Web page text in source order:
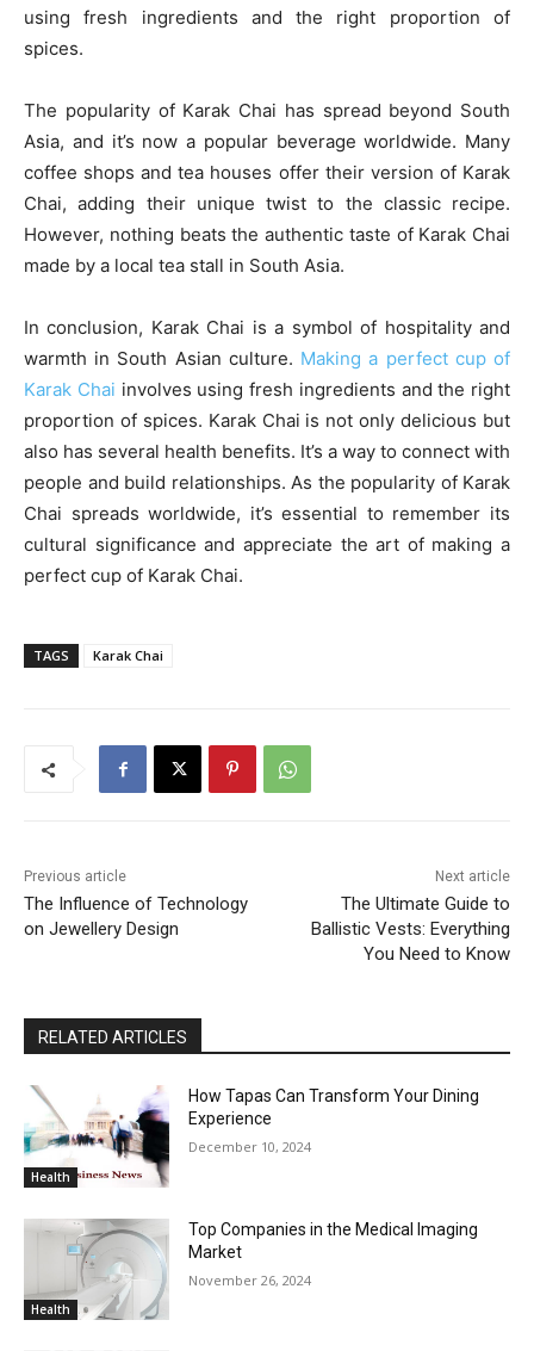
using fresh ingredients and the right proportion of
spices.
The popularity of Karak Chai has spread beyond South
Asia, and it’s now a popular beverage worldwide. Many
coffee shops and tea houses offer their version of Karak
Chai, adding their unique twist to the classic recipe.
However, nothing beats the authentic taste of Karak Chai
made by a local tea stall in South Asia.
In conclusion, Karak Chai is a symbol of hospitality and
warmth in South Asian culture. Making a perfect cup of
Karak Chai involves using fresh ingredients and the right
proportion of spices. Karak Chai is not only delicious but
also has several health benefits. It’s a way to connect with
people and build relationships. As the popularity of Karak
Chai spreads worldwide, it’s essential to remember its
cultural significance and appreciate the art of making a
perfect cup of Karak Chai.
TAGS Karak Chai
Previous article
The Influence of Technology
on Jewellery Design
Next article
The Ultimate Guide to
Ballistic Vests: Everything
You Need to Know
RELATED ARTICLES
Health
How Tapas Can Transform Your Dining
Experience
December 10, 2024
Health
Top Companies in the Medical Imaging
Market
November 26, 2024